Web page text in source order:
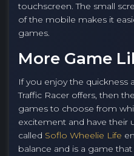
touchscreen. The small
of the mobile makes it
games.
More Game
If you enjoy the quickness
Traffic Racer offers, then
games to choose from
excitement and have their
called Soflo Wheelie Life
balance and is a game